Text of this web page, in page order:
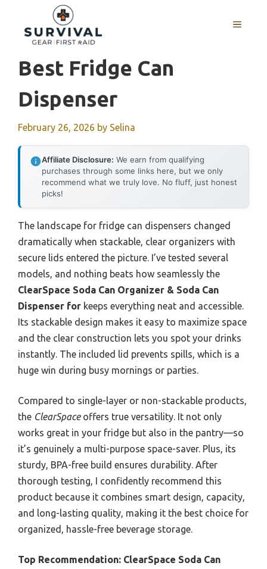
content
MENU
Best Fridge Can
Dispenser
February 26, 2026 by Selina
Affiliate Disclosure: We earn from qualifying
purchases through some links here, but we only
recommend what we truly love. No fluff, just honest
picks!
The landscape for fridge can dispensers changed
dramatically when stackable, clear organizers with
secure lids entered the picture. I’ve tested several
models, and nothing beats how seamlessly the
ClearSpace Soda Can Organizer & Soda Can
Dispenser for keeps everything neat and accessible.
Its stackable design makes it easy to maximize space
and the clear construction lets you spot your drinks
instantly. The included lid prevents spills, which is a
huge win during busy mornings or parties.
Compared to single-layer or non-stackable products,
the ClearSpaceoffers true versatility. It not only
works great in your fridge but also in the pantry—so
it’s genuinely a multi-purpose space-saver. Plus, its
sturdy, BPA-free build ensures durability. After
thorough testing, I confidently recommend this
product because it combines smart design, capacity,
and long-lasting quality, making it the best choice for
organized, hassle-free beverage storage.
Top Recommendation: ClearSpace Soda Can